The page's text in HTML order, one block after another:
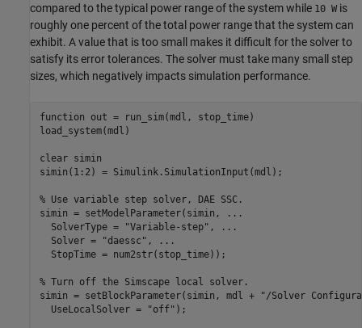
compared to the typical power range of the system while 10 W is
roughly one percent of the total power range that the system can
exhibit. A value that is too small makes it difficult for the solver to
satisfy its error tolerances. The solver must take many small step
sizes, which negatively impacts simulation performance.
function out = run_sim(mdl, stop_time)
load_system(mdl)
clear simin
simin(1:2) = Simulink.SimulationInput(mdl);
% Use variable step solver, DAE SSC.
simin = setModelParameter(simin,
...
  SolverType =
"Variable-step" ,
...
  Solver =
"daessc" ,
...
  StopTime = num2str(stop_time));
% Turn off the Simscape local solver.
simin = setBlockParameter(simin, mdl +
"/Solver
  UseLocalSolver =
"off" );